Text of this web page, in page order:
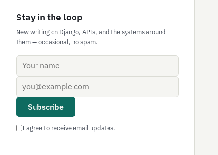
Stay in the loop
New writing on Django, APIs, and the systems around
them — occasional, no spam.
Name
Email address
Subscribe
I agree to receive email updates.